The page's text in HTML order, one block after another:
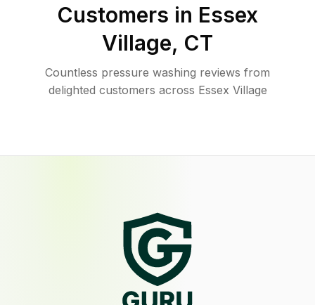
Customers in Essex
Village, CT
Countless pressure washing reviews from
delighted customers across Essex Village